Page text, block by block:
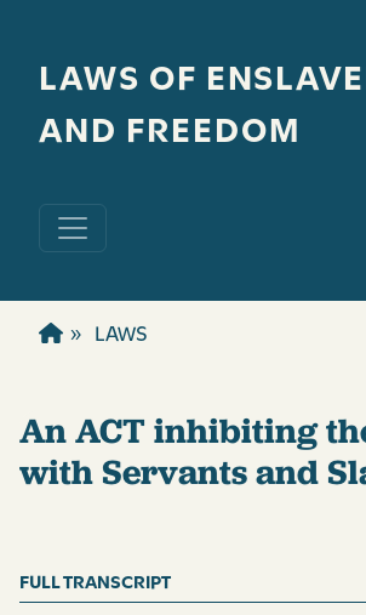
LAWS OF
AND FREEDOM
LAWS
An ACT inhibiting
with Servants and
FULL TRANSCRIPT